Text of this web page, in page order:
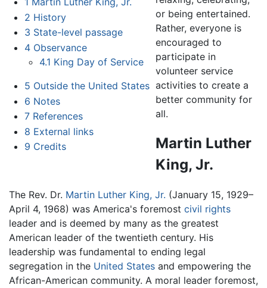
2 History
3 State-level passage
4 Observance
4.1 King Day of Service
5 Outside the United States
6 Notes
7 References
8 External links
9 Credits
or being entertained.
Rather, everyone is
encouraged to
participate in
volunteer service
activities to create a
better community for
all.
Martin Luther
King, Jr.
The Rev. Dr. Martin Luther King, Jr. (January 15, 1929–
April 4, 1968) was America's foremost civil rights
leader and is deemed by many as the greatest
American leader of the twentieth century. His
leadership was fundamental to ending legal
segregation in the United States and empowering the
African-American community. A moral leader foremost,